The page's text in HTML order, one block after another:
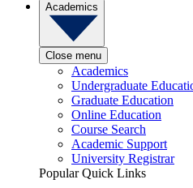
Academics
Close menu
Academics
Undergraduate
Graduate Education
Online Education
Course Search
Academic Support
University Registrar
Popular Quick Links